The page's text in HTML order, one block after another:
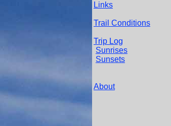
Links
Trail Conditions
Trip Log
Sunrises
Sunsets
About